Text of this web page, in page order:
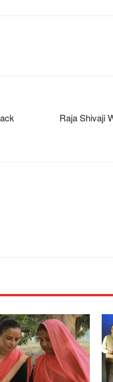
Raja Shivaji